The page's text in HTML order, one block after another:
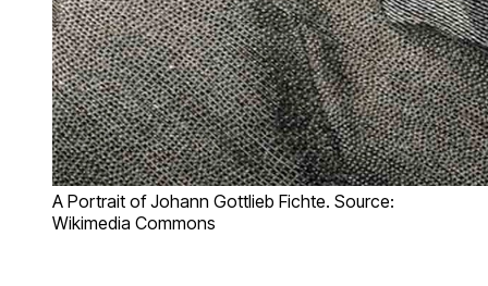
A Portrait of Johann Gottlieb Fichte. Source:
Wikimedia Commons